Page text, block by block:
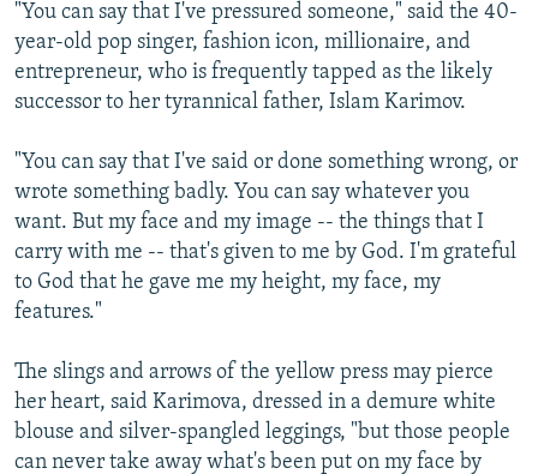
"You can say that I've pressured someone," said the 40-
year-old pop singer, fashion icon, millionaire, and
entrepreneur, who is frequently tapped as the likely
successor to her tyrannical father, Islam Karimov.
"You can say that I've said or done something wrong, or
wrote something badly. You can say whatever you
want. But my face and my image -- the things that I
carry with me -- that's given to me by God. I'm grateful
to God that he gave me my height, my face, my
features."
The slings and arrows of the yellow press may pierce
her heart, said Karimova, dressed in a demure white
blouse and silver-spangled leggings, "but those people
can never take away what's been put on my face by